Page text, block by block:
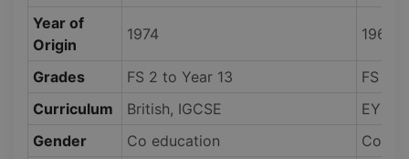
Year of
Origin
1974 1968
Grades FS 2 to Year 13
FS 1
Curriculum
British, IGCSE
EYFS,
Gender
Co education Co